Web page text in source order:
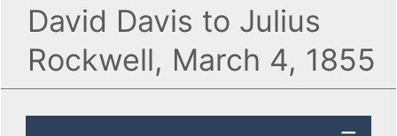
David Davis to Julius
Rockwell, March 4, 1855